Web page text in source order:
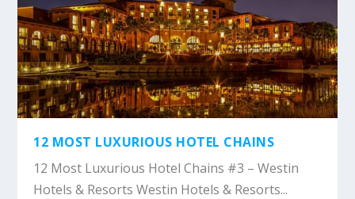
12 MOST LUXURIOUS HOTEL CHAINS
12 Most Luxurious Hotel Chains #3 – Westin
Hotels & Resorts Westin Hotels & Resorts...